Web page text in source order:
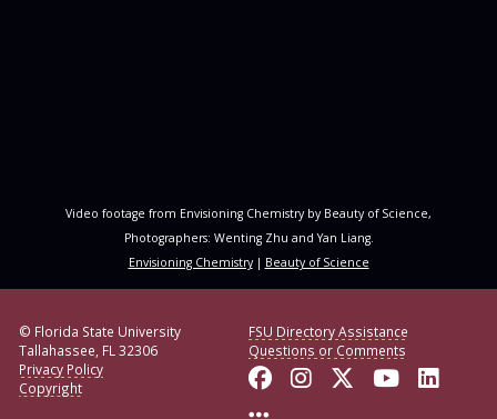
Video footage from Envisioning Chemistry by Beauty of Science,
Photographers: Wenting Zhu and Yan Liang.
Envisioning Chemistry| Beauty of Science
© Florida State University
Tallahassee, FL 32306
FSU Directory Assistance
Questions or Comments
Privacy Policy
Copyright
Like Florida State
Follow Florida
FollowFollow